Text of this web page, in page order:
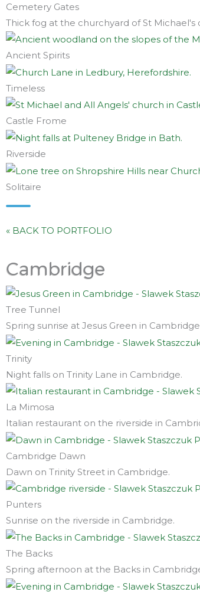
Cemetery Gates
Thick fog at the churchyard of St Michael's
Ancient Spirits
Timeless
Castle Frome
Riverside
Solitaire
« BACK TO PORTFOLIO
Cambridge
Tree Tunnel
Spring sunrise at Jesus Green in
Trinity
Night falls on Trinity Lane in Cambridge.
La Mimosa
Italian restaurant on the riverside in
Cambridge Dawn
Dawn on Trinity Street in Cambridge.
Punters
Sunrise on the riverside in Cambridge.
The Backs
Spring afternoon at the Backs in